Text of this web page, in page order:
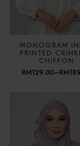
MONOGRAM
PRINTED
CHIFFON
RM129.00–RM
Price
through